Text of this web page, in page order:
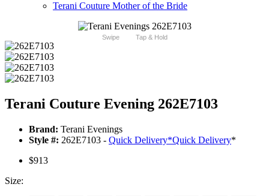
Terani Couture Mother of the Bride
Swipe Tap & Hold
Terani Couture Evening 262E7103
Brand: Terani Evenings
Style #: 262E7103 - Quick Delivery*Quick Delivery*
$913
Size: